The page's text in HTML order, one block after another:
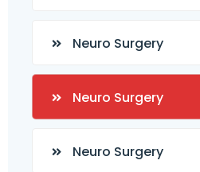
Neuro Surgery
Neuro Surgery
Neuro Surgery